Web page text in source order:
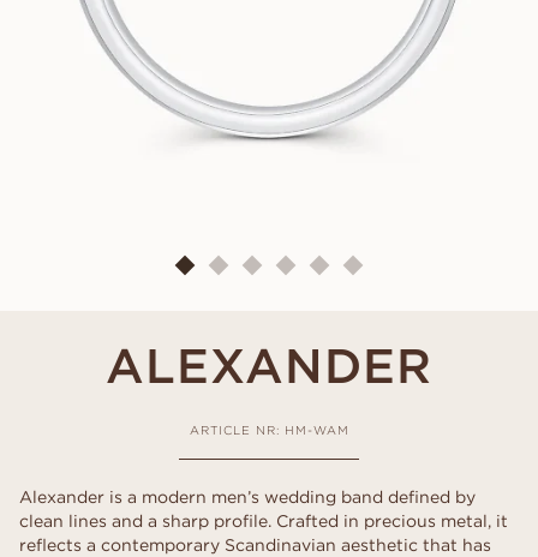
ALEXANDER
ARTICLE NR: HM-WAM
Alexander is a modern men’s wedding band defined by
clean lines and a sharp profile. Crafted in precious metal, it
reflects a contemporary Scandinavian aesthetic that has